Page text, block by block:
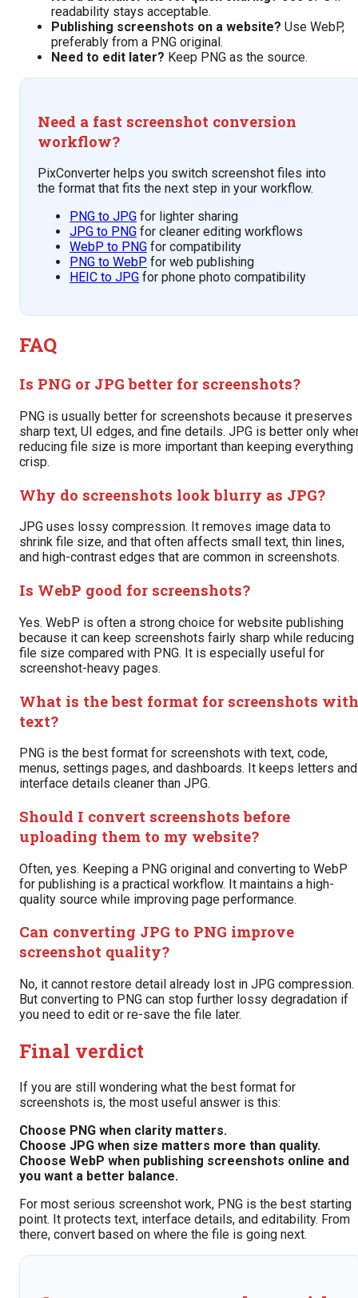
readability stays acceptable.
Publishing screenshots on a website? Use WebP,
preferably from a PNG original.
Need to edit later? Keep PNG as the source.
Need a fast screenshot conversion
workflow?
PixConverter helps you switch screenshot files into
the format that fits the next step in your workflow.
PNG to JPG for lighter sharing
JPG to PNG for cleaner editing workflows
WebP to PNG for compatibility
PNG to WebP for web publishing
HEIC to JPG for phone photo compatibility
FAQ
Is PNG or JPG better for screenshots?
PNG is usually better for screenshots because it preserves
sharp text, UI edges, and fine details. JPG is better only
reducing file size is more important than keeping everything
crisp.
Why do screenshots look blurry as JPG?
JPG uses lossy compression. It removes image data to
shrink file size, and that often affects small text, thin lines,
and high-contrast edges that are common in screenshots.
Is WebP good for screenshots?
Yes. WebP is often a strong choice for website publishing
because it can keep screenshots fairly sharp while reducing
file size compared with PNG. It is especially useful for
screenshot-heavy pages.
What is the best format for screenshots with
text?
PNG is the best format for screenshots with text, code,
menus, settings pages, and dashboards. It keeps letters and
interface details cleaner than JPG.
Should I convert screenshots before
uploading them to my website?
Often, yes. Keeping a PNG original and converting to WebP
for publishing is a practical workflow. It maintains a high-
quality source while improving page performance.
Can converting JPG to PNG improve
screenshot quality?
No, it cannot restore detail already lost in JPG compression.
But converting to PNG can stop further lossy degradation if
you need to edit or re-save the file later.
Final verdict
If you are still wondering what the best format for
screenshots is, the most useful answer is this:
Choose PNG when clarity matters.
Choose JPG when size matters more than quality.
Choose WebP when publishing screenshots online and
you want a better balance.
For most serious screenshot work, PNG is the best starting
point. It protects text, interface details, and editability. From
there, convert based on where the file is going next.